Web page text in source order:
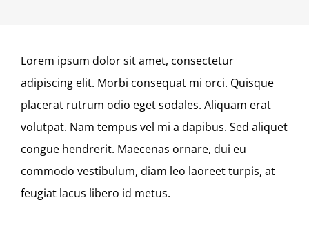
ABOUT
MEMBERSHIP
CONTACT
Lorem ipsum dolor sit amet, consectetur
adipiscing elit. Morbi consequat mi orci. Quisque
placerat rutrum odio eget sodales. Aliquam erat
volutpat. Nam tempus vel mi a dapibus. Sed aliquet
congue hendrerit. Maecenas ornare, dui eu
commodo vestibulum, diam leo laoreet turpis, at
feugiat lacus libero id metus.